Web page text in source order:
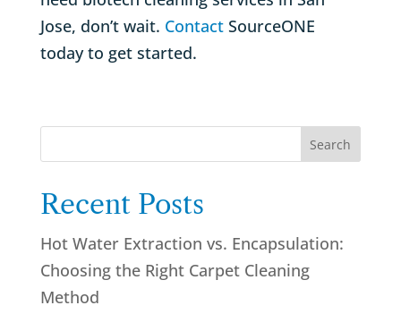
Jose, don’t wait. ContactSourceONE
today to get started.
Search
Recent Posts
Hot Water Extraction vs. Encapsulation:
Choosing the Right Carpet Cleaning
Method